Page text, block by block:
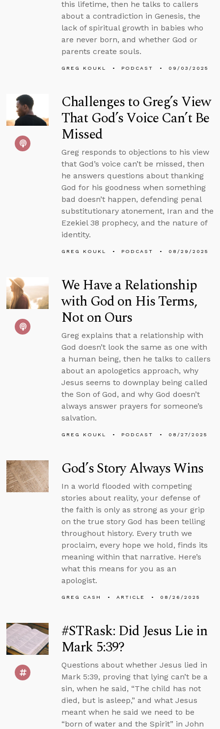
this lifetime, then he talks to callers
about a contradiction in Genesis, the
lack of spiritual growth in babies who
are never born, and whether God or
parents create souls.
GREG KOUKL PODCAST 09/03/2025
Challenges to Greg’s View
That God’s Voice Can’t Be
Missed
Greg responds to objections to his view
that God’s voice can’t be missed, then
he answers questions about thanking
God for his goodness when something
bad doesn’t happen, defending penal
substitutionary atonement, Iran and the
Ezekiel 38 prophecy, and the nature of
identity.
GREG KOUKL PODCAST 08/29/2025
We Have a Relationship
with God on His Terms,
Not on Ours
Greg explains that a relationship with
God doesn’t look the same as one with
a human being, then he talks to callers
about an apologetics approach, why
Jesus seems to downplay being called
the Son of God, and why God doesn’t
always answer prayers for someone’s
salvation.
GREG KOUKL PODCAST 08/27/2025
God’s Story Always Wins
In a world flooded with competing
stories about reality, your defense of
the faith is only as strong as your grip
on the true story God has been telling
throughout history. Every truth we
proclaim, every hope we hold, finds its
meaning within that narrative. Here’s
what this means for you as an
apologist.
GREG CASH ARTICLE 08/26/2025
#STRask: Did Jesus Lie in
Mark 5:39?
Questions about whether Jesus lied in
Mark 5:39, proving that lying can’t be a
sin, when he said, “The child has not
died, but is asleep,” and what Jesus
meant when he said we need to be
“born of water and the Spirit” in John